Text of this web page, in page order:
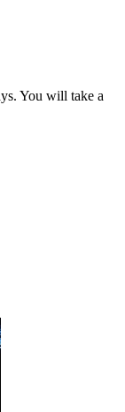
You will take a